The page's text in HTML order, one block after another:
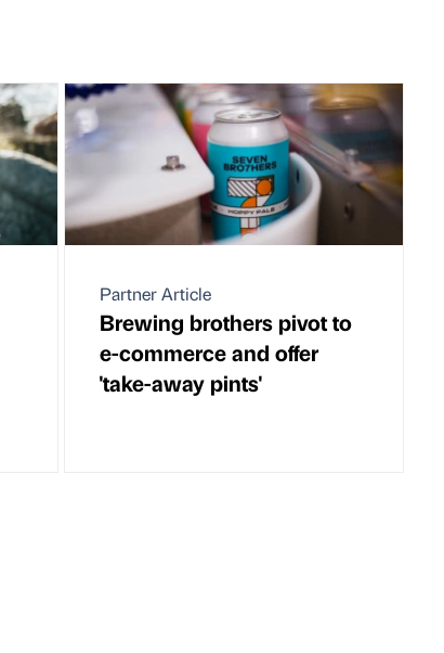
Partner Article
Brewing brothers pivot to
e-commerce and offer
'take-away pints'